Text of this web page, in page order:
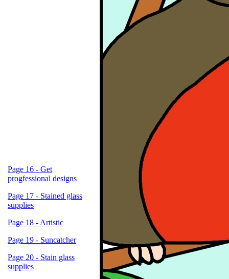
Page 16 - Get
progfessional designs
Page 17 - Stained glass
supplies
Page 18 - Artistic
Page 19 - Suncatcher
Page 20 - Stain glass
supplies